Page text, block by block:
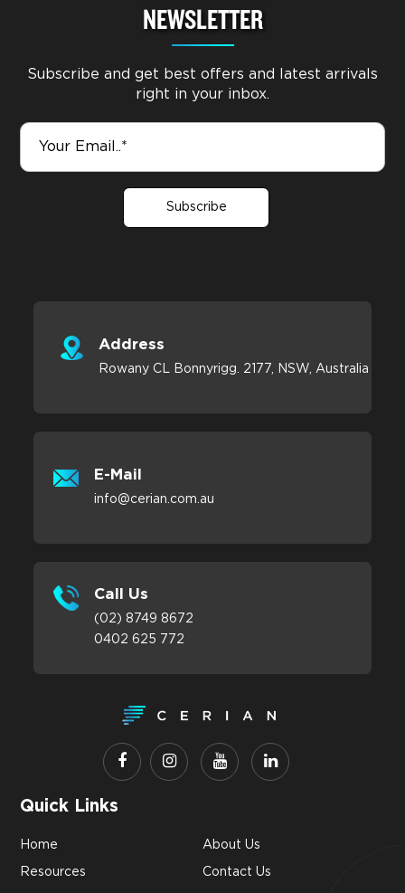
NEWSLETTER
Subscribe and get best offers and latest arrivals
right in your inbox.
Subscribe
Address
Rowany CL Bonnyrigg. 2177, NSW, Australia
E-Mail
info@cerian.com.au
Call Us
(02) 8749 8672
0402 625 772
Quick Links
Home About Us
Resources Contact Us